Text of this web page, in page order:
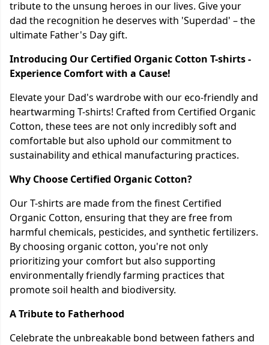
tribute to the unsung heroes in our lives. Give your
dad the recognition he deserves with 'Superdad' – the
ultimate Father's Day gift.
Introducing Our Certified Organic Cotton T-shirts -
Experience Comfort with a Cause!
Elevate your Dad's wardrobe with our eco-friendly and
heartwarming T-shirts! Crafted from Certified Organic
Cotton, these tees are not only incredibly soft and
comfortable but also uphold our commitment to
sustainability and ethical manufacturing practices.
Why Choose Certified Organic Cotton?
Our T-shirts are made from the finest Certified
Organic Cotton, ensuring that they are free from
harmful chemicals, pesticides, and synthetic fertilizers.
By choosing organic cotton, you're not only
prioritizing your comfort but also supporting
environmentally friendly farming practices that
promote soil health and biodiversity.
A Tribute to Fatherhood
Celebrate the unbreakable bond between fathers and